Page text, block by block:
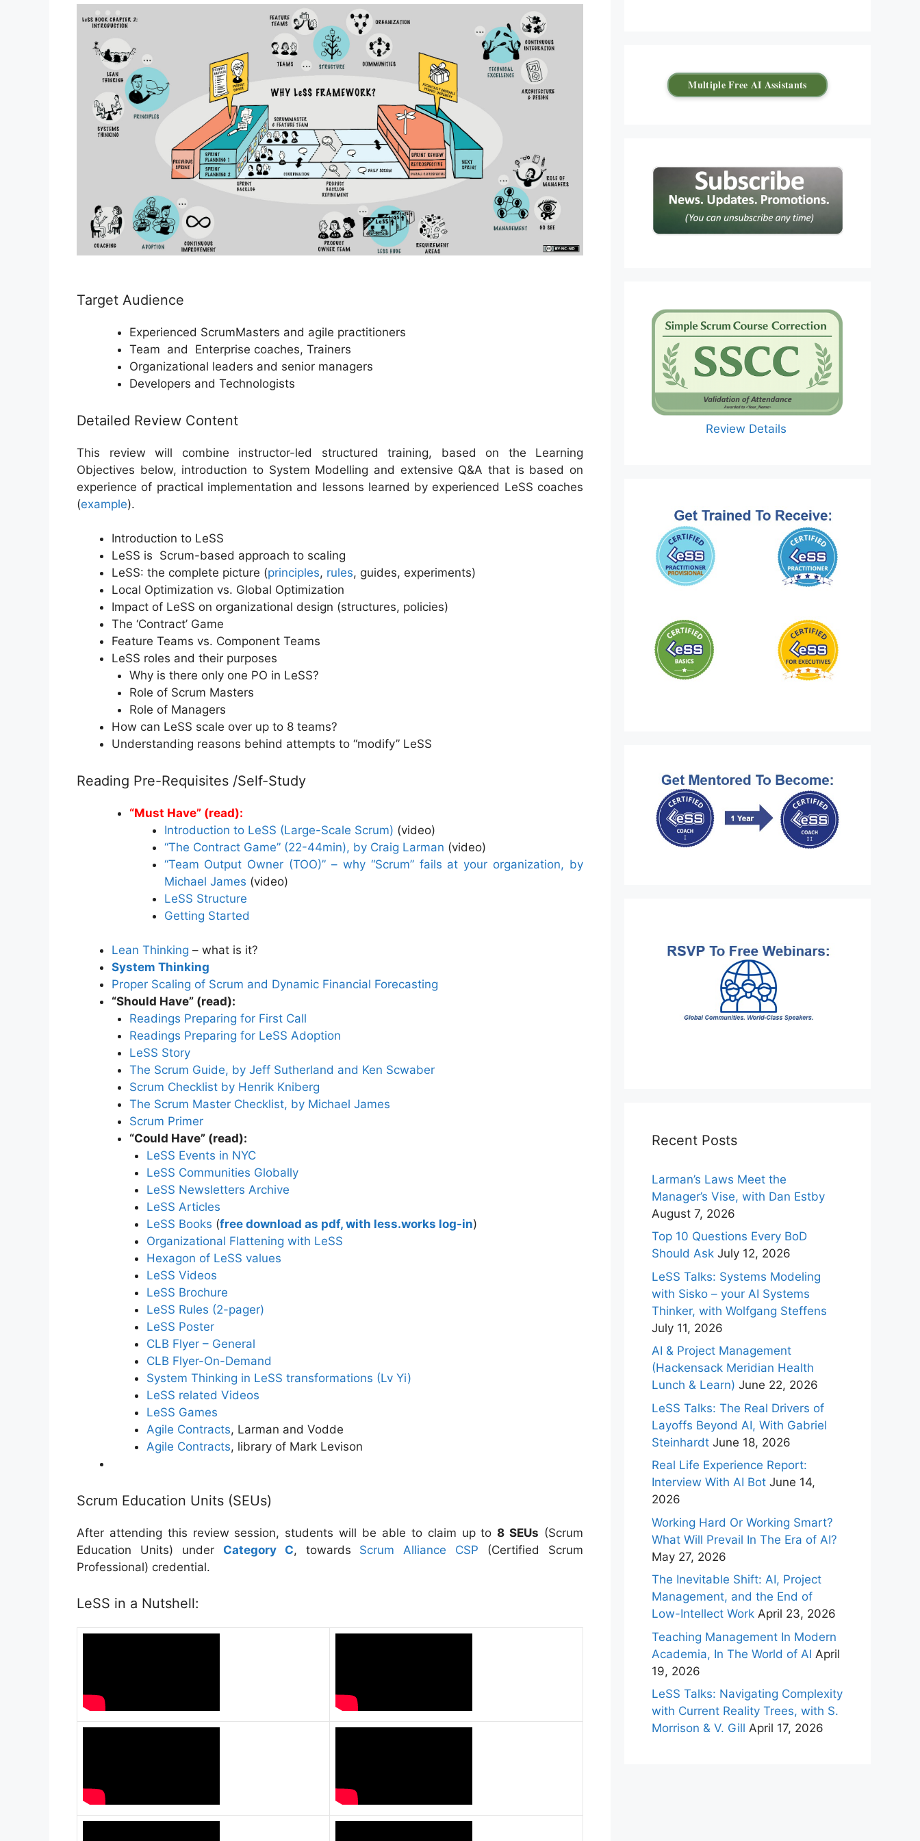
Target Audience
Experienced ScrumMasters and agile practitioners
Team and Enterprise coaches, Trainers
Organizational leaders and senior managers
Developers and Technologists
Detailed Review Content
This review will combine instructor-led structured training, based on the Learning
Objectives below, introduction to System Modelling and extensive Q&A that is based on
experience of practical implementation and lessons learned by experienced LeSS coaches
(example).
Introduction to LeSS
LeSS is Scrum-based approach to scaling
LeSS: the complete picture (principles, rules, guides, experiments)
Local Optimization vs. Global Optimization
Impact of LeSS on organizational design (structures, policies)
The ‘Contract’ Game
Feature Teams vs. Component Teams
LeSS roles and their purposes
Why is there only one PO in LeSS?
Role of Scrum Masters
Role of Managers
How can LeSS scale over up to 8 teams?
Understanding reasons behind attempts to “modify” LeSS
Reading Pre-Requisites /Self-Study
“Must Have” (read):
Introduction to LeSS (Large-Scale Scrum) (video)
“The Contract Game” (22-44min), by Craig Larman (video)
“Team Output Owner (TOO)” – why “Scrum” fails at your organization, by
Michael James (video)
LeSS Structure
Getting Started
Lean Thinking – what is it?
System Thinking
Proper Scaling of Scrum and Dynamic Financial Forecasting
“Should Have” (read):
Readings Preparing for First Call
Readings Preparing for LeSS Adoption
LeSS Story
The Scrum Guide, by Jeff Sutherland and Ken Scwaber
Scrum Checklist by Henrik Kniberg
The Scrum Master Checklist, by Michael James
Scrum Primer
“Could Have” (read):
LeSS Events in NYC
LeSS Communities Globally
LeSS Newsletters Archive
LeSS Articles
LeSS Books (free download as pdf, with less.works log-in)
Organizational Flattening with LeSS
Hexagon of LeSS values
LeSS Videos
LeSS Brochure
LeSS Rules (2-pager)
LeSS Poster
CLB Flyer – General
CLB Flyer-On-Demand
System Thinking in LeSS transformations (Lv Yi)
LeSS related Videos
LeSS Games
Agile Contracts, Larman and Vodde
Agile Contracts, library of Mark Levison
Scrum Education Units (SEUs)
After attending this review session, students will be able to claim up to8 SEUs (Scrum
Education Units) under Category C, towards Scrum Alliance CSP (Certified Scrum
Professional) credential.
LeSS in a Nutshell:
Multiple Free AI Assistants
Review Details
Recent Posts
Larman’s Laws Meet the
Manager’s Vise, with Dan Estby
August 7, 2026
Top 10 Questions Every BoD
Should Ask July 12, 2026
LeSS Talks: Systems Modeling
with Sisko – your AI Systems
Thinker, with Wolfgang Steffens
July 11, 2026
AI & Project Management
(Hackensack Meridian Health
Lunch & Learn) June 22, 2026
LeSS Talks: The Real Drivers of
Layoffs Beyond AI, With Gabriel
Steinhardt June 18, 2026
Real Life Experience Report:
Interview With AI Bot June 14,
2026
Working Hard Or Working Smart?
What Will Prevail In The Era of AI?
May 27, 2026
The Inevitable Shift: AI, Project
Management, and the End of
Low-Intellect Work April 23, 2026
Teaching Management In Modern
Academia, In The World of AI April
19, 2026
LeSS Talks: Navigating Complexity
with Current Reality Trees, with S.
Morrison & V. Gill April 17, 2026